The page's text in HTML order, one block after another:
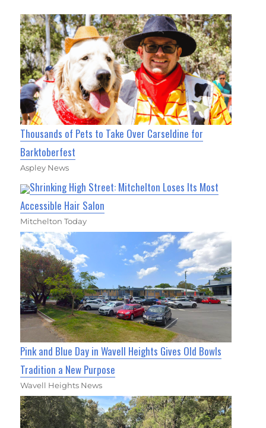
Thousands of Pets to Take Over Carseldine for
Barktoberfest
Aspley News
Shrinking High Street: Mitchelton Loses Its Most
Accessible Hair Salon
Mitchelton Today
Pink and Blue Day in Wavell Heights Gives Old Bowls
Tradition a New Purpose
Wavell Heights News